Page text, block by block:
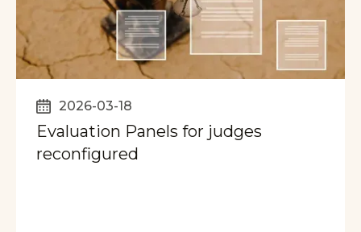
2026-03-18
Evaluation Panels for judges
reconfigured